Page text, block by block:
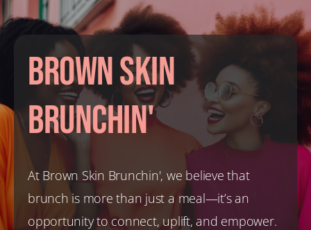
Brown Skin
Brunchin'
At Brown Skin Brunchin', we believe that
brunch is more than just a meal—it’s an
opportunity to connect, uplift, and empower.